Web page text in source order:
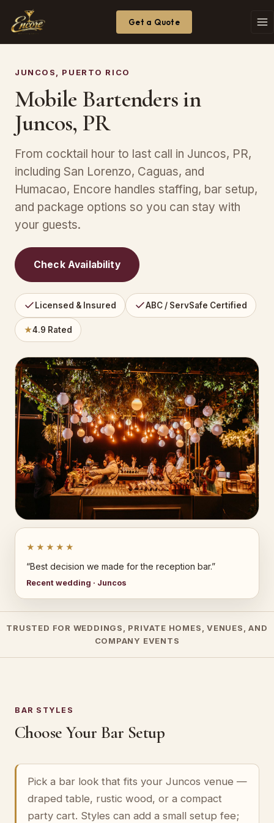
Get a Quote
JUNCOS, PUERTO RICO
Mobile Bartenders in
Juncos, PR
From cocktail hour to last call in Juncos, PR,
including San Lorenzo, Caguas, and
Humacao, Encore handles staffing, bar setup,
and package options so you can stay with
your guests.
Check Availability
Licensed & Insured ABC / ServSafe Certified
★4.9 Rated
★★★★★
“Best decision we made for the reception bar.”
Recent wedding · Juncos
TRUSTED FOR WEDDINGS, PRIVATE HOMES, VENUES, AND
COMPANY EVENTS
BAR STYLES
Choose Your Bar Setup
Pick a bar look that fits your Juncos venue —
draped table, rustic wood, or a compact
party cart. Styles can add a small setup fee;